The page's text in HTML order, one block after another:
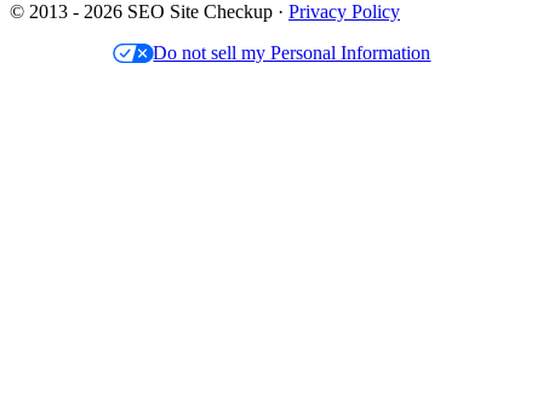
© 2013 - 2026 SEO Site Checkup · Privacy Policy
Do not sell my Personal Information